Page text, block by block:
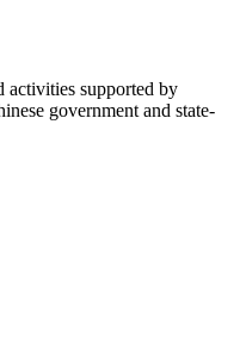
activities supported by
government and state-